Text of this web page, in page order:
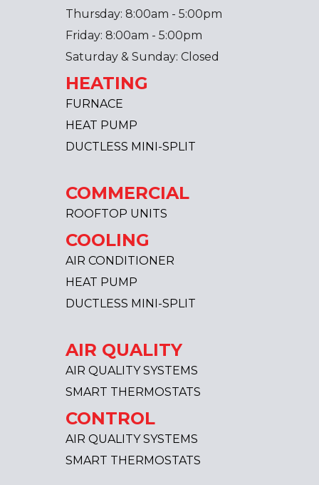
Thursday: 8:00am - 5:00pm
Friday: 8:00am - 5:00pm
Saturday & Sunday: Closed
HEATING
FURNACE
HEAT PUMP
DUCTLESS MINI-SPLIT
COMMERCIAL
ROOFTOP UNITS
COOLING
AIR CONDITIONER
HEAT PUMP
DUCTLESS MINI-SPLIT
AIR QUALITY
AIR QUALITY SYSTEMS
SMART THERMOSTATS
CONTROL
AIR QUALITY SYSTEMS
SMART THERMOSTATS